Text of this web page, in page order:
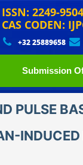
ISSN: 2249-9504
CAS CODEN:
+32 25889658
Submission
PULSE